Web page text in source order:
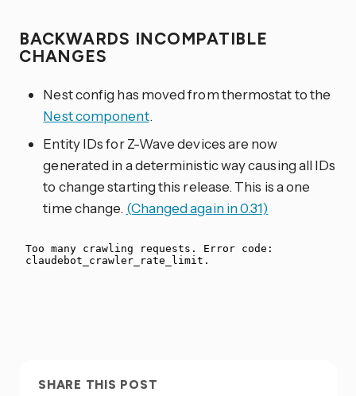
BACKWARDS INCOMPATIBLE
CHANGES
Nest config has moved from thermostat to the
Nest component.
Entity IDs for Z-Wave devices are now
generated in a deterministic way causing all IDs
to change starting this release. This is a one
time change. (Changed again in 0.31)
SHARE THIS POST